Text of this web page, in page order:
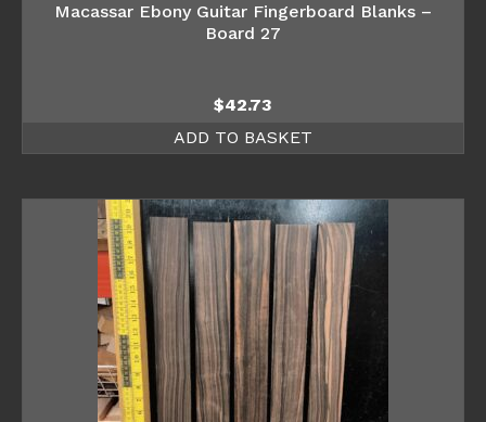
Macassar Ebony Guitar Fingerboard Blanks –
Board 27
$42.73
ADD TO BASKET